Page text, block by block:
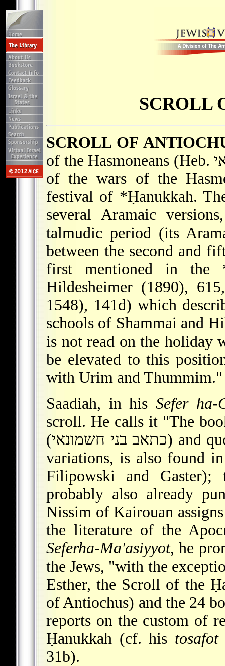
SCROLL
SCROLL OF
of the Hasmoneans (Heb. מְגִלַּת בֵּית חַשְׁמוֹנַאי), popular account
of the wars of the
festival of *Ḥanukkah.
several Aramaic
talmudic period (its
between the second and
first mentioned in the
Hildesheimer (1890),
1548), 141d) which
schools of Shammai and
is not read on the holiday
be elevated to this
with Urim and Thummim."
Saadiah, in his Sefer ha-
scroll. He calls it "The
(כתאב בני חשמונאי) and quotes a sentence which, with minor
variations, is also found
Filipowski and
probably also already
Nissim of Kairouan
the literature of the
Seferha-Ma'asiyyot, he
the Jews, "with the
Esther, the Scroll of the
of Antiochus) and the 24
reports on the custom of
Ḥanukkah (cf. his tosafot
31b).